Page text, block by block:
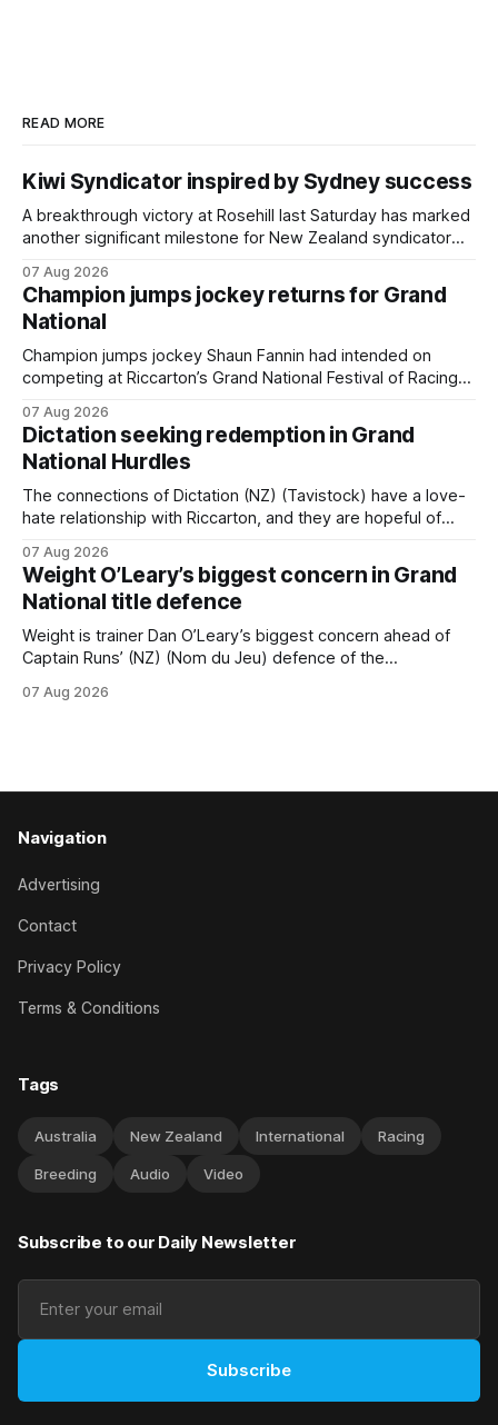
READ MORE
Kiwi Syndicator inspired by Sydney success
A breakthrough victory at Rosehill last Saturday has marked
another significant milestone for New Zealand syndicator
providing the operation with its first winner in Sydney.
Prepared by Richard and Will Freedman, Attractiveness
scored in impressive fashion and delivered a special result
for Inspire
07 Aug 2026
Champion jumps jockey returns for Grand
National
Champion jumps jockey Shaun Fannin had intended on
competing at Riccarton’s Grand National Festival of Racing
horseman has become synonymous with the winter jumps
carnival, particularly through his deeds with ill-fated
champion jumper West Coast, who he guided
07 Aug 2026
Dictation seeking redemption in Grand
National Hurdles
The connections of Dictation (NZ) (Tavistock) have a love-
hate relationship with Riccarton, and they are hopeful of
Canterbury 136th Hospitality NZ Canterbury 136th Grand
National Hurdles (4200m). While the Hawke’s Bay gelding
has competed in the last two editions
07 Aug 2026
Weight O’Leary’s biggest concern in Grand
National title defence
Weight is trainer Dan O’Leary’s biggest concern ahead of
Captain Runs’ (NZ) (Nom du Jeu) defence of the
Steeplechase (5600m) at Riccarton on Saturday. The now
07 Aug 2026
Navigation
Advertising
Contact
Privacy Policy
Terms & Conditions
Tags
Australia New Zealand International Racing
Breeding Audio Video
Subscribe to our Daily Newsletter
Subscribe